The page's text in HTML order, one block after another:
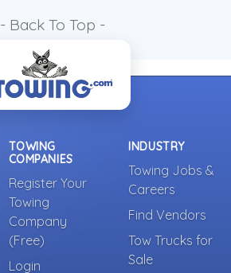
- Back To Top -
TOWING
COMPANIES
Register Your
Towing
Company
(Free)
Login
INDUSTRY
Towing Jobs &
Careers
Find Vendors
Tow Trucks for
Sale